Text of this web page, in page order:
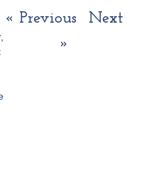
« Previous
Next
»